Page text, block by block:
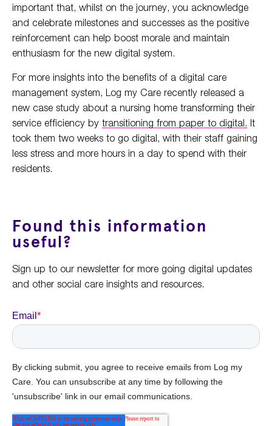
important that, whilst on the journey, you acknowledge
and celebrate milestones and successes as the positive
reinforcement can help boost morale and maintain
enthusiasm for the new digital system.
For more insights into the benefits of a digital care
management system, Log my Care recently released a
new case study about a nursing home transforming their
service efficiency by transitioning from paper to digital. It
took them two weeks to go digital, with their staff gaining
less stress and more hours in a day to spend with their
residents.
Found this information
useful?
Sign up to our newsletter for more going digital updates
and other social care insights and resources.